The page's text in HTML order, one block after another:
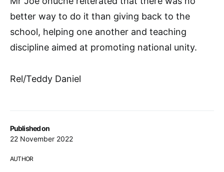
Published on
22 November 2022
AUTHOR
better way to do it than giving back to the
school, helping one another and teaching
discipline aimed at promoting national unity.
Rel/Teddy Daniel